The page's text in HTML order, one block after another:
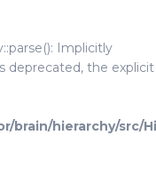
Implicitly
deprecated, the explicit
brain/hierarchy/src/